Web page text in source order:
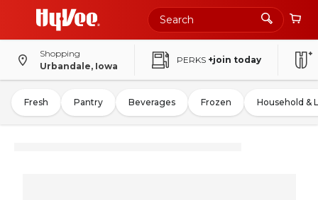
Shopping
Urbandale, Iowa
PERKS +join today
Fresh Pantry Beverages Frozen Household &